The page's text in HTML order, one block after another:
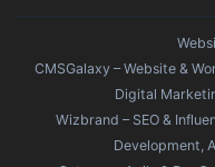
CMSGalaxy – Website &
Digital
Wizbrand – SEO &
Development,